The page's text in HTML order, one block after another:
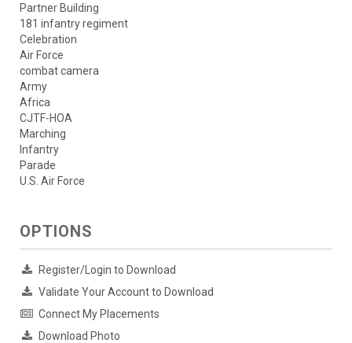
Partner Building
181 infantry regiment
Celebration
Air Force
combat camera
Army
Africa
CJTF-HOA
Marching
Infantry
Parade
U.S. Air Force
OPTIONS
Register/Login to Download
Validate Your Account to Download
Connect My Placements
Download Photo